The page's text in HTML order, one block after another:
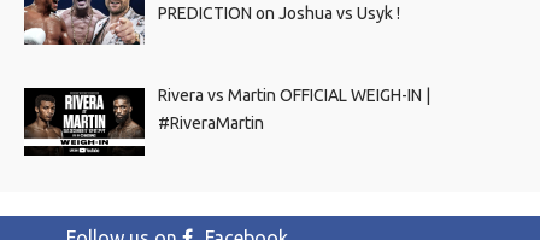
PREDICTION on Joshua vs Usyk !
Rivera vs Martin OFFICIAL WEIGH-IN |
#RiveraMartin